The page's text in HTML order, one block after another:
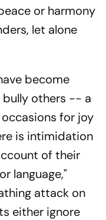
or harmony
let alone
become
others -- a
for joy
is intimidation
of their
language,"
attack on
either ignore